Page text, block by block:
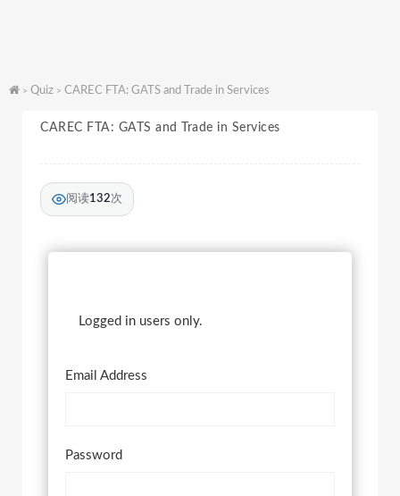
> Quiz > CAREC FTA: GATS and Trade in Services
CAREC FTA: GATS and Trade in Services
阅读132次
Logged in users only.
Email Address
Password